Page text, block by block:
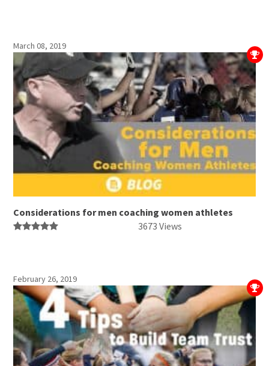
March 08, 2019
Considerations for men coaching women athletes
3673 Views
February 26, 2019